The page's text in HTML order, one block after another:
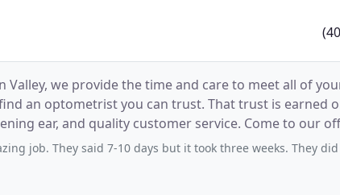
we provide the time and care to meet all of
an optometrist you can trust. That trust is earned
ear, and quality customer service. Come to our
trust! FromThey said 7-10 days but it took three weeks. They did make an effort to